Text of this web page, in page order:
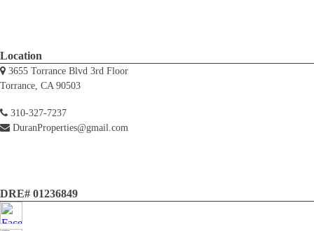
Location
3655 Torrance Blvd 3rd Floor
Torrance, CA 90503
310-327-7237
DuranProperties@gmail.com
DRE# 01236849